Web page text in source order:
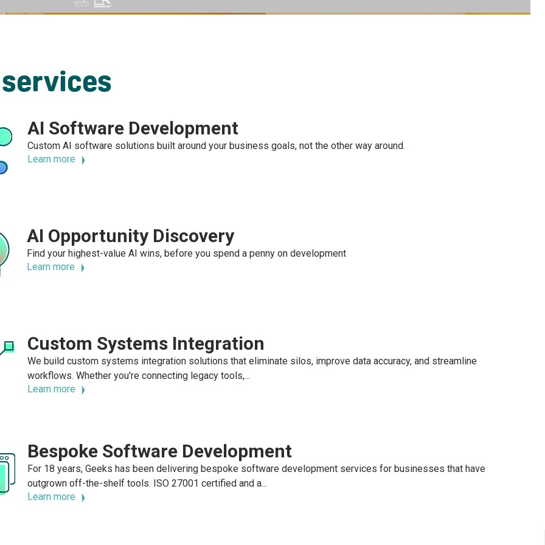
AI Software Development
Custom AI software solutions built around your business goals, not the other way around.
Learn more
AI Opportunity Discovery
Find your highest-value AI wins, before you spend a penny on development
Learn more
Custom Systems Integration
We build custom systems integration solutions that eliminate silos, improve data accuracy, and streamline
workflows. Whether you're connecting legacy tools,...
Learn more
Bespoke Software Development
For 18 years, Geeks has been delivering bespoke software development services for businesses that have
outgrown off-the-shelf tools. ISO 27001 certified and a...
Learn more